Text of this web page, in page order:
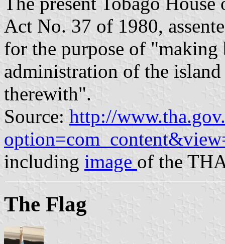
Act No. 37 of 1980,
for the purpose of
administration of the
therewith".
Source: http://
including image of the
The Flag